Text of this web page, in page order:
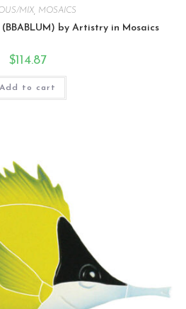
MIX, MOSAICS
(BBABLUM) by Artistry in Mosaics
$114.87
Add to cart